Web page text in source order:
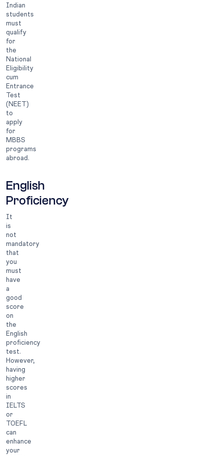
Indian
students
must
qualify
for
the
National
Eligibility
cum
Entrance
Test
(NEET)
to
apply
for
MBBS
programs
abroad.
English
Proficiency
It
is
not
mandatory
that
you
must
have
a
good
score
on
the
English
proficiency
test.
However,
having
higher
scores
in
IELTS
or
TOEFL
can
enhance
your